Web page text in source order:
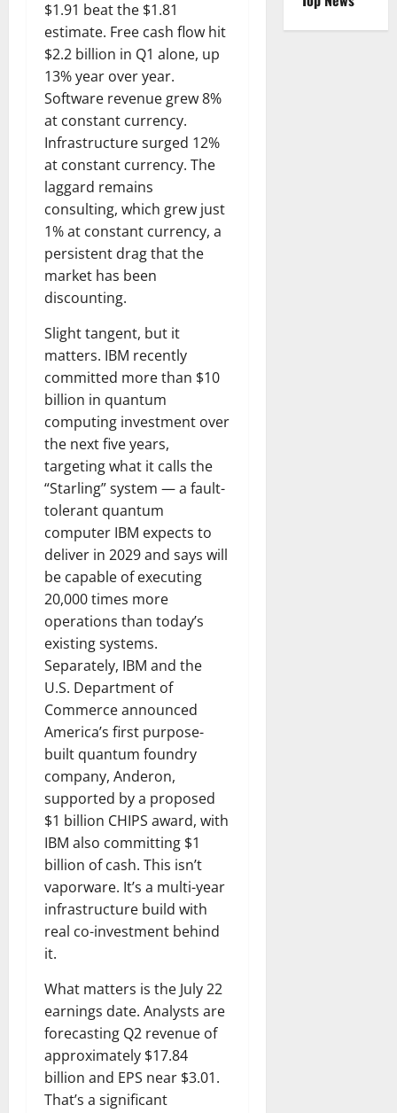
$1.91 beat the $1.81
estimate. Free cash flow hit
$2.2 billion in Q1 alone, up
13% year over year.
Software revenue grew 8%
at constant currency.
Infrastructure surged 12%
at constant currency. The
laggard remains
consulting, which grew just
1% at constant currency, a
persistent drag that the
market has been
discounting.
Slight tangent, but it
matters. IBM recently
committed more than $10
billion in quantum
computing investment over
the next five years,
targeting what it calls the
“Starling” system — a fault-
tolerant quantum
computer IBM expects to
deliver in 2029 and says will
be capable of executing
20,000 times more
operations than today’s
existing systems.
Separately, IBM and the
U.S. Department of
Commerce announced
America’s first purpose-
built quantum foundry
company, Anderon,
supported by a proposed
$1 billion CHIPS award, with
IBM also committing $1
billion of cash. This isn’t
vaporware. It’s a multi-year
infrastructure build with
real co-investment behind
it.
What matters is the July 22
earnings date. Analysts are
forecasting Q2 revenue of
approximately $17.84
billion and EPS near $3.01.
That’s a significant